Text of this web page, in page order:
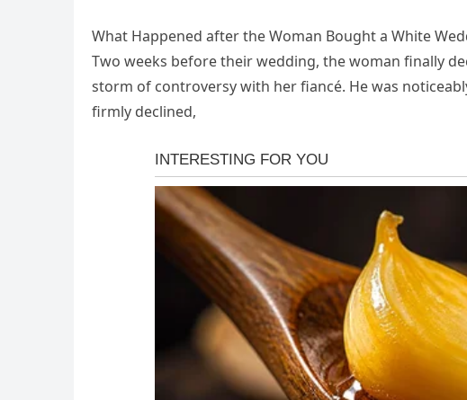
What Happened after the Woman Bought a White
Two weeks before their wedding, the woman finally
storm of controversy with her fiancé. He was
firmly declined,